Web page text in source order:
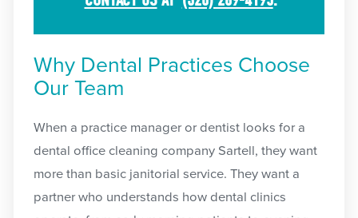
Why Dental Practices Choose
Our Team
When a practice manager or dentist looks for a
dental office cleaning company Sartell, they want
more than basic janitorial service. They want a
partner who understands how dental clinics